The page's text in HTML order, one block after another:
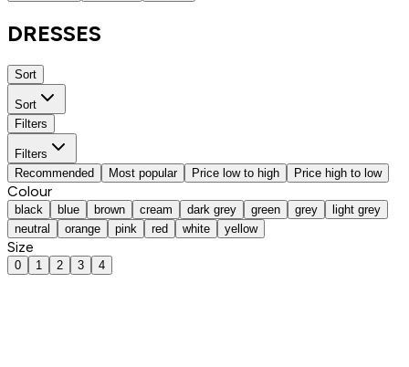
DRESSES
Sort
Sort
Filters
Filters
Recommended
Most popular Price low to high Price high to low
Colour
black blue brown cream dark grey green grey
light grey
neutral
orange pink red white yellow
Size
0 1 2 3 4